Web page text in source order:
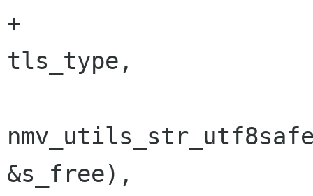
+
tls_type,
&s_free),